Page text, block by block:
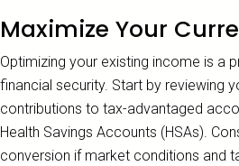
Maximize Your
Optimizing your existing income is a
financial security. Start by reviewing
contributions to tax-advantaged
Health Savings Accounts (HSAs).
conversion if market conditions and